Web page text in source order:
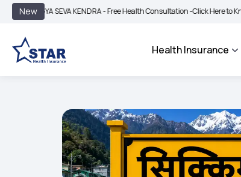
New
SEVA KENDRA - Free Health Consultation -Click Here to Know More |
Health Insurance